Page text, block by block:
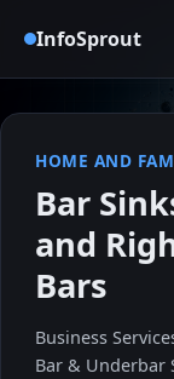
InfoSprout
HOME AND
Bar
and
Bars
Business
Bar & Underbar